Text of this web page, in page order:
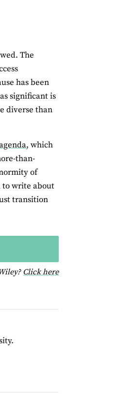
The
has been
significant is
diverse than
, which
than-
of
to write about
transition
Click herefor help using Wiley